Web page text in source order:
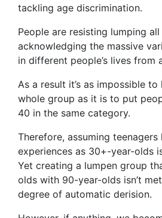
tackling age discrimination.
People are resisting lumping all
acknowledging the massive
in different people’s lives from
As a result it’s as impossible
whole group as it is to put
40 in the same category.
Therefore, assuming
experiences as 30+-year-olds
Yet creating a lumpen group
olds with 90-year-olds isn’t
degree of automatic derision.